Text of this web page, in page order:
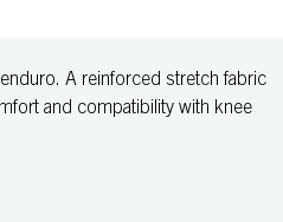
A reinforced stretch fabric
and compatibility with knee